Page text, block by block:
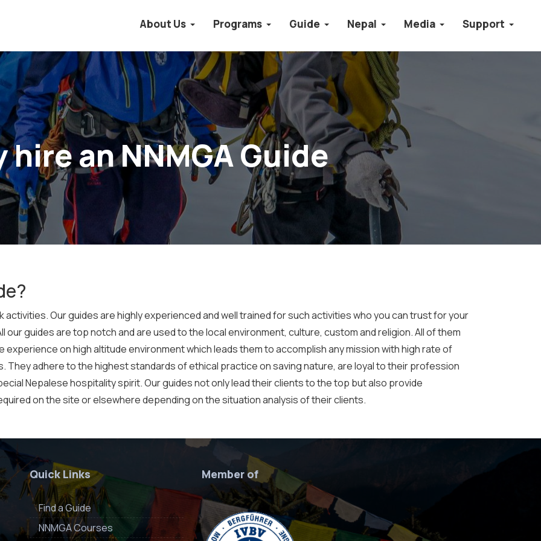
About Us Programs Guide Nepal Media Support
hire an NNMGA Guide
activities. Our guides are highly experienced and well trained for such activities who you can trust for your
guides are top notch and are used to the local environment, culture, custom and religion. All of them
experience on high altitude environment which leads them to accomplish any mission with high rate of
They adhere to the highest standards of ethical practice on saving nature, are loyal to their profession
Nepalese hospitality spirit. Our guides not only lead their clients to the top but also provide
on the site or elsewhere depending on the situation analysis of their clients.
Quick Links
Find a Guide
NNMGA Courses
Member of